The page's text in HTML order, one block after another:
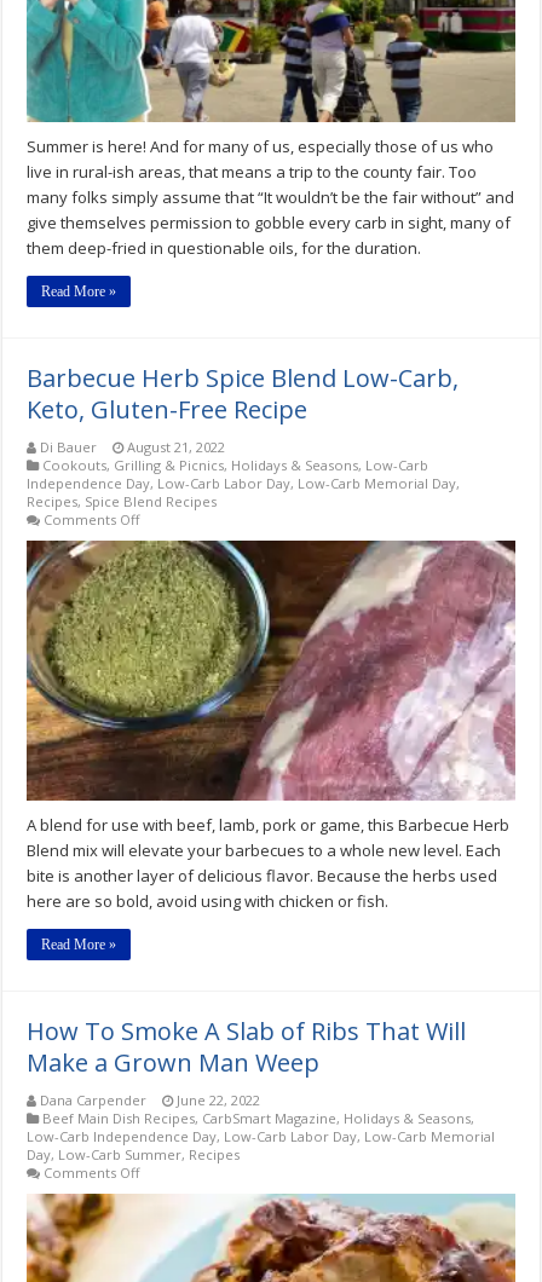
Low-
Carb
at
Your
County
Fair
–
Podcast
Episode
Summer is here! And for many of us, especially those of us who
live in rural-ish areas, that means a trip to the county fair. Too
many folks simply assume that “It wouldn’t be the fair without” and
give themselves permission to gobble every carb in sight, many of
them deep-fried in questionable oils, for the duration.
Read More »
Barbecue Herb Spice Blend Low-Carb,
Keto, Gluten-Free Recipe
Di Bauer
August 21, 2022
Cookouts, Grilling & Picnics, Holidays & Seasons, Low-Carb
Independence Day, Low-Carb Labor Day, Low-Carb Memorial Day,
Recipes, Spice Blend Recipes
Comments Offon
Barbecue
Herb
Spice
Blend
Low-
Carb,
Keto,
Gluten-
Free
Recipe
A blend for use with beef, lamb, pork or game, this Barbecue Herb
Blend mix will elevate your barbecues to a whole new level. Each
bite is another layer of delicious flavor. Because the herbs used
here are so bold, avoid using with chicken or fish.
Read More »
How To Smoke A Slab of Ribs That Will
Make a Grown Man Weep
Dana Carpender
June 22, 2022
Beef Main Dish Recipes, CarbSmart Magazine, Holidays & Seasons,
Low-Carb Independence Day, Low-Carb Labor Day, Low-Carb Memorial
Day, Low-Carb Summer, Recipes
Comments Offon
How
Slab